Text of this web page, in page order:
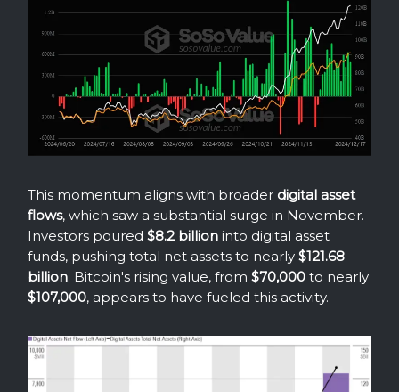
This momentum aligns with broader digital asset
flows, which saw a substantial surge in November.
Investors poured $8.2 billion into digital asset
funds, pushing total net assets to nearly $121.68
billion. Bitcoin's rising value, from $70,000 to nearly
$107,000, appears to have fueled this activity.